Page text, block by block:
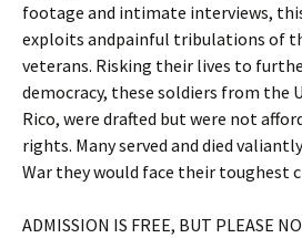
footage and intimate interviews,
exploits andpainful tribulations of
veterans. Risking their lives to
democracy, these soldiers from the
Rico, were drafted but were not
rights. Many served and died
War they would face their toughest
ADMISSION IS FREE, BUT PLEASE